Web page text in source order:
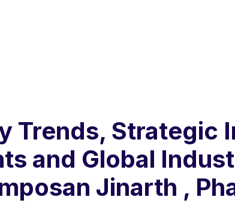
Trends, Strategic
and Global
Jinarth ,